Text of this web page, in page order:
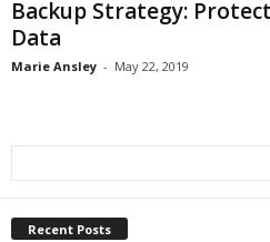
Backup Strategy:
Data
Marie Ansley - May 22, 2019
Recent Posts